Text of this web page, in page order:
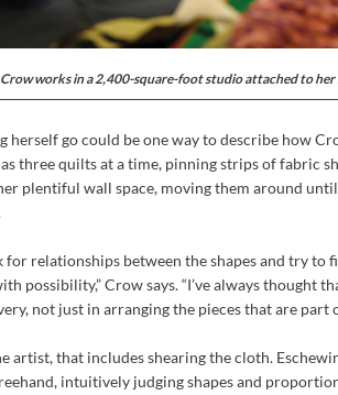
works in a 2,400-square-foot studio attached to
herself go could be one way to describe how
three quilts at a time, pinning strips of fabric
plentiful wall space, moving them around
for relationships between the shapes and try to
possibility,” Crow says. “I’ve always thought
not just in arranging the pieces that are part
artist, that includes shearing the cloth.
intuitively judging shapes and